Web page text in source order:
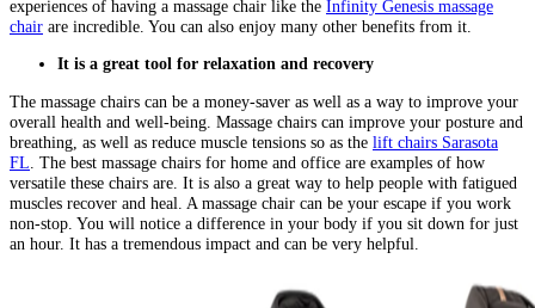
experiences of having a massage chair like the Infinity Genesis massage
chair are incredible. You can also enjoy many other benefits from it.
It is a great tool for relaxation and recovery
The massage chairs can be a money-saver as well as a way to improve your
overall health and well-being. Massage chairs can improve your posture and
breathing, as well as reduce muscle tensions so as the lift chairs Sarasota
FL . The best massage chairs for home and office are examples of how
versatile these chairs are. It is also a great way to help people with fatigued
muscles recover and heal. A massage chair can be your escape if you work
non-stop. You will notice a difference in your body if you sit down for just
an hour. It has a tremendous impact and can be very helpful.